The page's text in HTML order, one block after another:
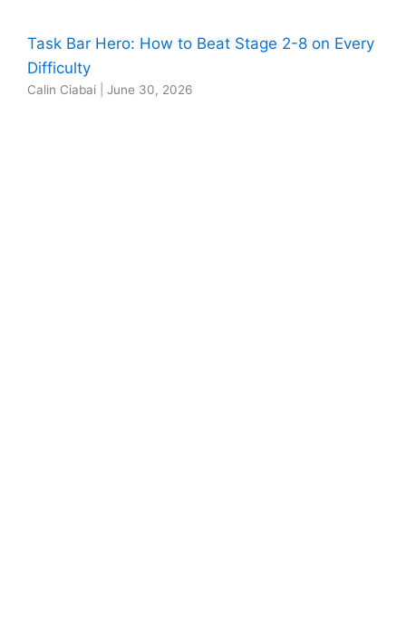
Task Bar Hero: How to Beat Stage 2-8 on Every
Difficulty
Calin Ciabai June 30, 2026